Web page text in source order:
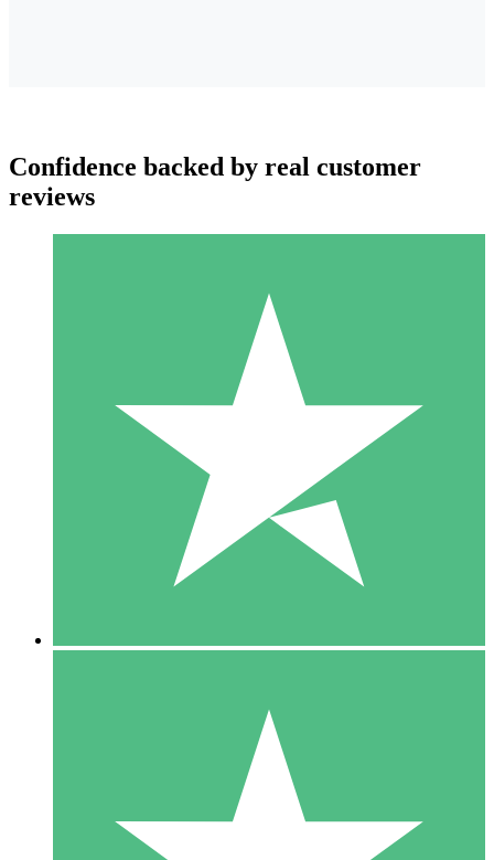
Individual Credit Packs
Pay as you go with download credits. No monthly commitment
1 Download
10
$1500
10 Downloads
20
Confidence backed by real customer
reviews